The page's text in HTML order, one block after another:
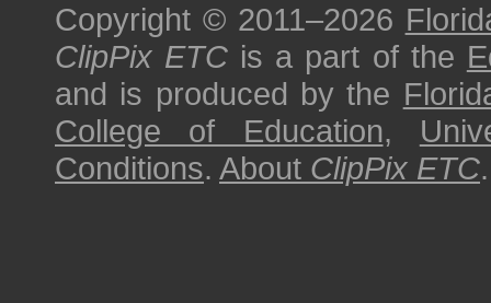
Copyright © 2011–2026
ClipPix ETC is a part of the
and is produced by the
College of Education,
Conditions. About ClipPix ETC.